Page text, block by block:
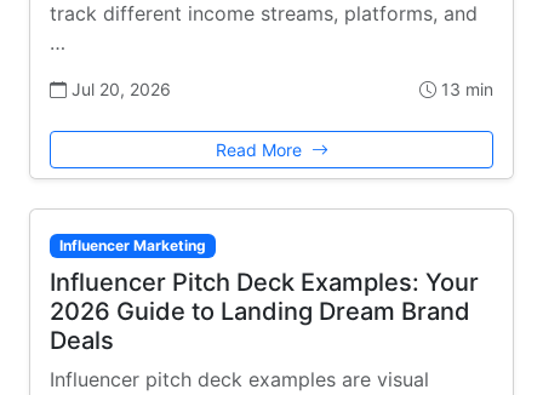
track different income streams, platforms, and
…
Jul 20, 2026 13 min
Read More
Influencer Marketing
Influencer Pitch Deck Examples: Your
2026 Guide to Landing Dream Brand
Deals
Influencer pitch deck examples are visual